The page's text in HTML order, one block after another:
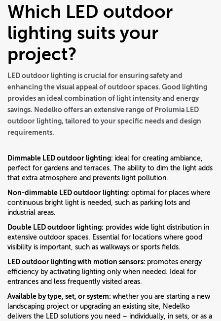
Which LED outdoor
lighting suits your
project?
LED outdoor lighting is crucial for ensuring safety and
enhancing the visual appeal of outdoor spaces. Good lighting
provides an ideal combination of light intensity and energy
savings. Nedelko offers an extensive range of Prolumia LED
outdoor lighting, tailored to your specific needs and design
requirements.
Dimmable LED outdoor lighting: ideal for creating ambiance,
perfect for gardens and terraces. The ability to dim the light adds
that extra atmosphere and prevents light pollution.
Non-dimmable LED outdoor lighting: optimal for places where
continuous bright light is needed, such as parking lots and
industrial areas.
Double LED outdoor lighting: provides wide light distribution in
extensive outdoor spaces. Essential for locations where good
visibility is important, such as walkways or sports fields.
LED outdoor lighting with motion sensors: promotes energy
efficiency by activating lighting only when needed. Ideal for
entrances and less frequently visited areas.
Available by type, set, or system: whether you are starting a new
landscaping project or upgrading an existing site, Nedelko
delivers the LED solutions you need – individually, in sets, or as a